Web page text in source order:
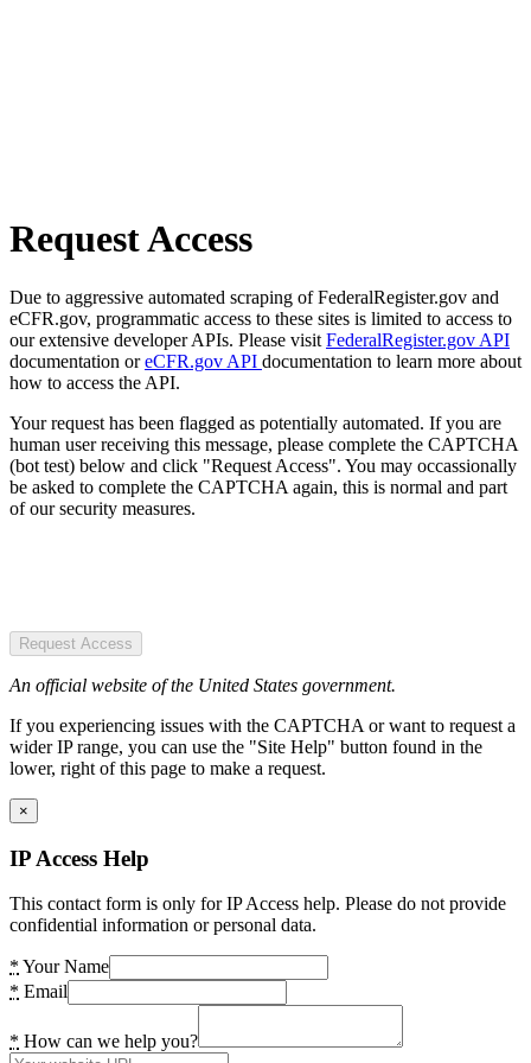
Request Access
Due to aggressive automated scraping of FederalRegister.gov and
eCFR.gov, programmatic access to these sites is limited to access to
our extensive developer APIs. Please visit FederalRegister.gov API
documentation oreCFR.gov API documentation to learn more about
how to access the API.
Your request has been flagged as potentially automated. If you are
human user receiving this message, please complete the CAPTCHA
(bot test) below and click "Request Access". You may occassionally
be asked to complete the CAPTCHA again, this is normal and part
of our security measures.
Request Access
An official website of the United States government.
If you experiencing issues with the CAPTCHA or want to request a
wider IP range, you can use the "Site Help" button found in the
lower, right of this page to make a request.
×
IP Access Help
This contact form is only for IP Access help. Please do not provide
confidential information or personal data.
* Your Name
* Email
* How can we help you?